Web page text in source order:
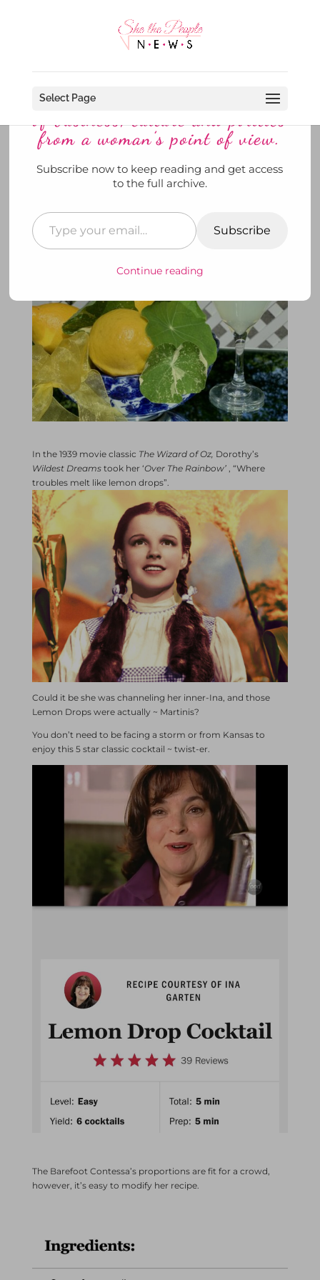
Select Page
When Ina and Dorothy Have
Troubles ~ They Melt Them Like
Lemon Drops
by SheThePeopleNews| Jun 4, 2021 |Her Story,
News,She's @ Home,She's Drinking
In the 1939 movie classic The Wizard of Oz, Dorothy’s
Wildest Dreamstook her ‘Over The Rainbow’ , “Where
troubles melt like lemon drops”.
Could it be she was channeling her inner-Ina, and those
Lemon Drops were actually ~ Martinis?
You don’t need to be facing a storm or from Kansas to
enjoy this 5 star classic cocktail ~ twist-er.
The Barefoot Contessa’s proportions are fit for a crowd,
however, it’s easy to modify her recipe.
People News explores the world
of business, culture and politics
from a woman’s point of view.
Subscribe now to keep reading and get access
to the full archive.
Subscribe
Continue reading